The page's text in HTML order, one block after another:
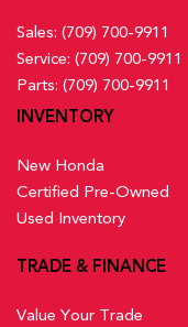
Sales: (709) 700-9911
Service: (709) 700-9911
Parts: (709) 700-9911
INVENTORY
New Honda
Certified Pre-Owned
Used Inventory
TRADE & FINANCE
Value Your Trade